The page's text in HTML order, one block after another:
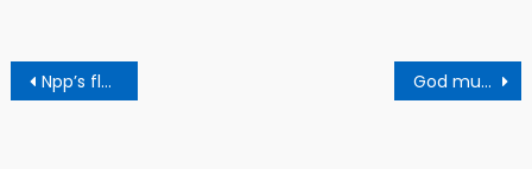
Post
navigation
Npp’s flagbearership race: Popular Apostle In Kumasi Predicts Bawumia’s Abyssal Defeat God must intervene!! 21 DAYS FASTING FOR ‘HIGH LIBIDO’ PASTOR DECLARED